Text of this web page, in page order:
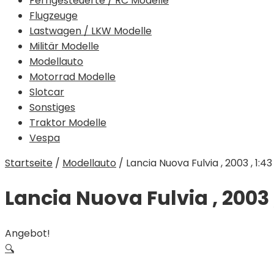
Flugzeuge
Lastwagen / LKW Modelle
Militär Modelle
Modellauto
Motorrad Modelle
Slotcar
Sonstiges
Traktor Modelle
Vespa
Startseite / Modellauto / Lancia Nuova Fulvia , 2003 , 1:43
Lancia Nuova Fulvia , 2003
Angebot!
🔍